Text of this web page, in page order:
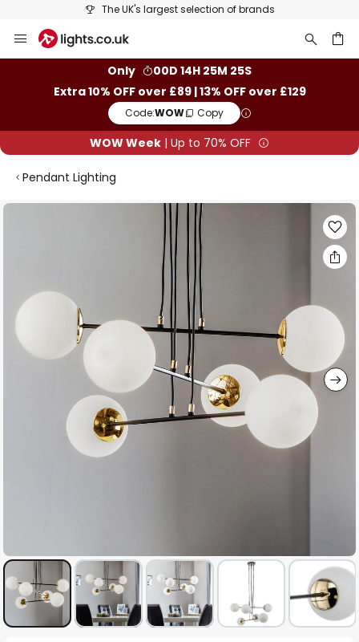
The UK's largest selection of brands
to
Only
00D 14H 25M 24S
Extra 10% OFF over £89 | 13% OFF over £129
Code:WOW Copy
WOW Week | Up to 70% OFF
Pendant Lighting
Skip
the
images
gallery